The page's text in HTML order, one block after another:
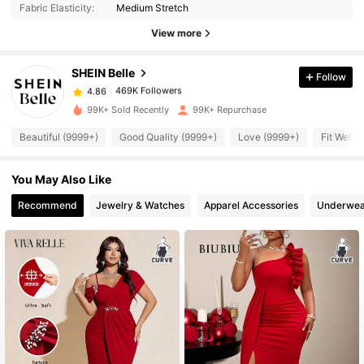
Fabric Elasticity: Medium Stretch
View more
SHEIN Belle
469K Followers
4.86
469K Followers
m***s paid 1 day ago
4.86
4.86 469K Followers
4.86 469K Followers
4.86 469K Followers
Follow
99K+ Sold Recently 99K+ Repurchase
Beautiful (9999+) Good Quality (9999+) Love (9999+) Fit Well
You May Also Like
Recommend Jewelry & Watches Apparel Accessories